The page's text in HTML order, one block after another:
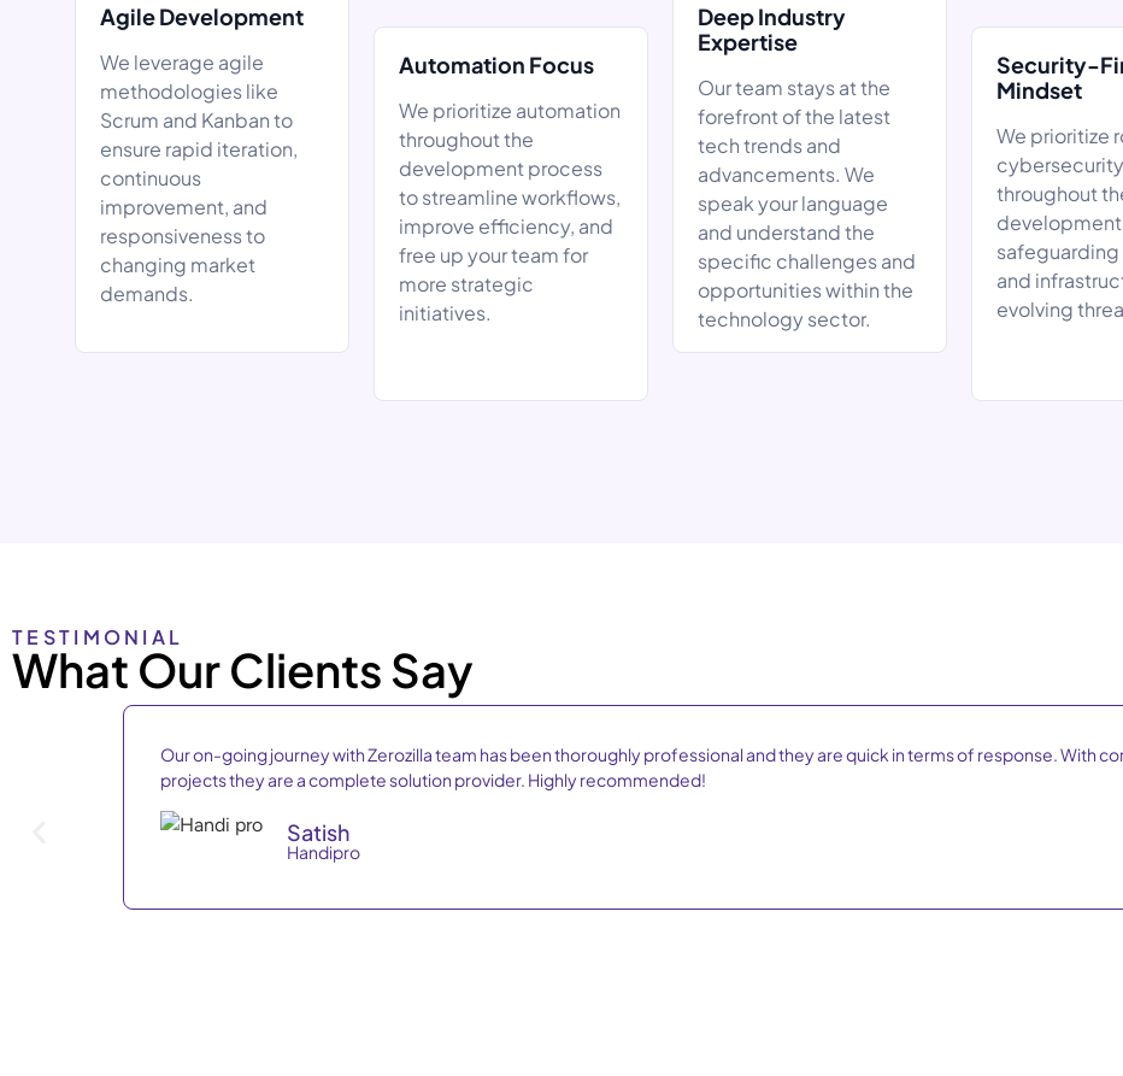
Agile Development
We leverage agile
methodologies like
Scrum and Kanban to
ensure rapid iteration,
continuous
improvement, and
responsiveness to
changing market
demands.
Automation Focus
We prioritize automation
throughout the
development process
to streamline workflows,
improve efficiency, and
free up your team for
more strategic
initiatives.
Deep Industry
Expertise
Our team stays at the
forefront of the latest
tech trends and
advancements. We
speak your language
and understand the
specific challenges and
opportunities within the
technology sector.
Security-
Mindset
We prioritize
throughout
safeguarding
and
evolving
TESTIMONIAL
What Our Clients Say
Our on-going journey with Zerozilla team has been thoroughly professional and they are quick in terms of response. With
projects they are a complete solution provider. Highly recommended!
Satish
Handipro